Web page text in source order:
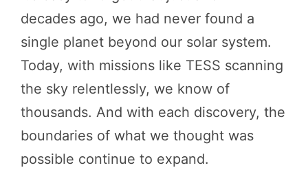
decades ago, we had never found a
single planet beyond our solar system.
Today, with missions like TESS scanning
the sky relentlessly, we know of
thousands. And with each discovery, the
boundaries of what we thought was
possible continue to expand.